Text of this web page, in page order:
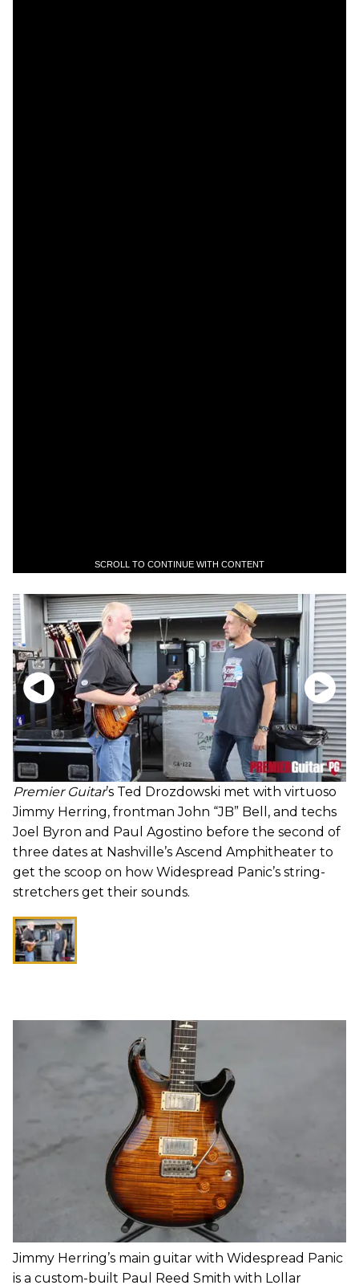
SCROLL TO CONTINUE WITH CONTENT
Premier Guitar’s Ted Drozdowski met with virtuoso
Jimmy Herring, frontman John “JB” Bell, and techs
Joel Byron and Paul Agostino before the second of
three dates at Nashville’s Ascend Amphitheater to
get the scoop on how Widespread Panic’s string-
stretchers get their sounds.
Jimmy Herring’s main guitar with Widespread Panic
is a custom-built Paul Reed Smith with Lollar